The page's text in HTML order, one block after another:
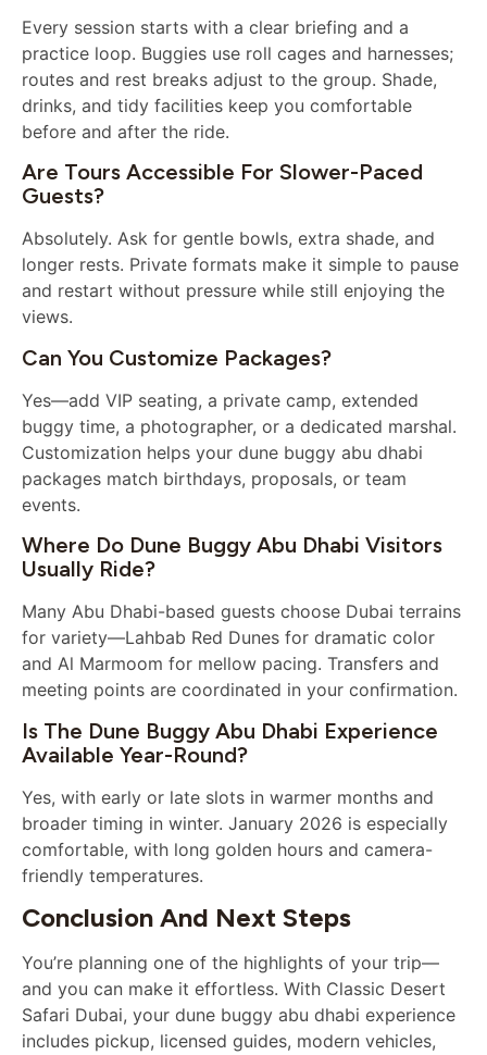
Every session starts with a clear briefing and a
practice loop. Buggies use roll cages and harnesses;
routes and rest breaks adjust to the group. Shade,
drinks, and tidy facilities keep you comfortable
before and after the ride.
Are Tours Accessible For Slower-Paced
Guests?
Absolutely. Ask for gentle bowls, extra shade, and
longer rests. Private formats make it simple to pause
and restart without pressure while still enjoying the
views.
Can You Customize Packages?
Yes—add VIP seating, a private camp, extended
buggy time, a photographer, or a dedicated marshal.
Customization helps your dune buggy abu dhabi
packages match birthdays, proposals, or team
events.
Where Do Dune Buggy Abu Dhabi Visitors
Usually Ride?
Many Abu Dhabi-based guests choose Dubai terrains
for variety—Lahbab Red Dunes for dramatic color
and Al Marmoom for mellow pacing. Transfers and
meeting points are coordinated in your confirmation.
Is The Dune Buggy Abu Dhabi Experience
Available Year-Round?
Yes, with early or late slots in warmer months and
broader timing in winter. January 2026 is especially
comfortable, with long golden hours and camera-
friendly temperatures.
Conclusion And Next Steps
You’re planning one of the highlights of your trip—
and you can make it effortless. With Classic Desert
Safari Dubai, your dune buggy abu dhabi experience
includes pickup, licensed guides, modern vehicles,